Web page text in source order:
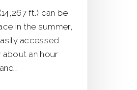
ft.) can be
in the summer,
accessed
about an hour